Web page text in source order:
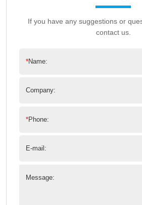
If you have any suggestions or
contact us.
*Name:
Company:
*Phone:
E-mail:
Message: